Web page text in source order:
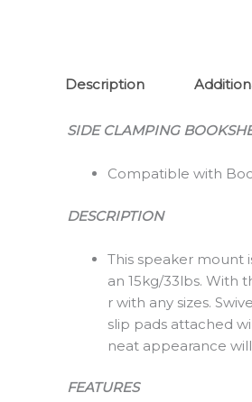
Description
SIDE CLAMPING
Compatible with
DESCRIPTION
This speaker mount
an 15kg/33lbs. With
r with any sizes.
slip pads attached
neat appearance
FEATURES